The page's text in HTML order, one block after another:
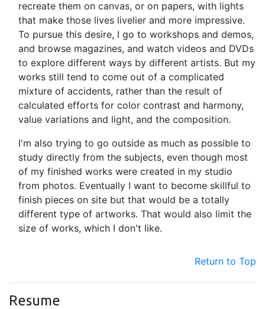
recreate them on canvas, or on papers, with lights
that make those lives livelier and more impressive.
To pursue this desire, I go to workshops and demos,
and browse magazines, and watch videos and DVDs
to explore different ways by different artists. But my
works still tend to come out of a complicated
mixture of accidents, rather than the result of
calculated efforts for color contrast and harmony,
value variations and light, and the composition.
I'm also trying to go outside as much as possible to
study directly from the subjects, even though most
of my finished works were created in my studio
from photos. Eventually I want to become skillful to
finish pieces on site but that would be a totally
different type of artworks. That would also limit the
size of works, which I don't like.
Return to Top
Resume